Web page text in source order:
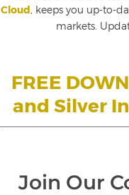
Cloud , keeps you up-to-
markets.
FREE
and Silver
Join Our